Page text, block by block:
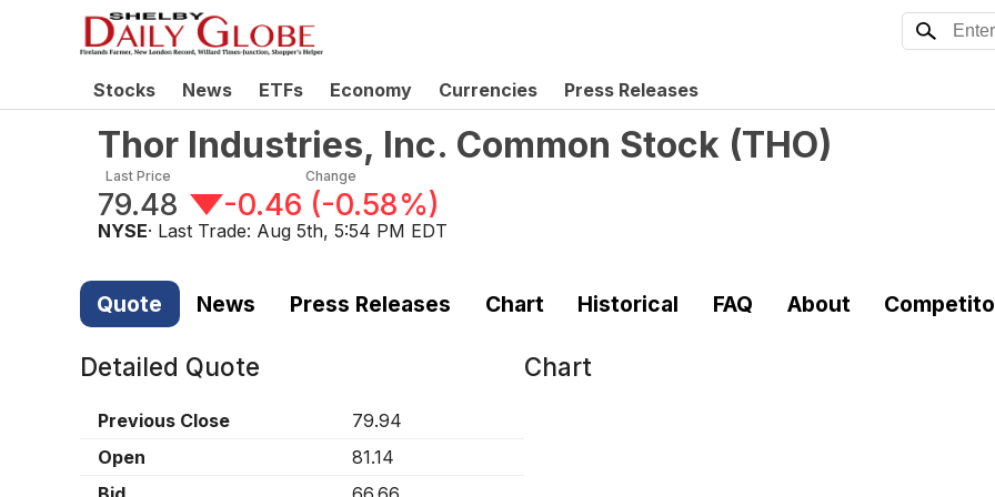
Stocks News ETFs Economy Currencies Press Releases
Thor Industries, Inc. Common Stock (THO)
Last Price
79.48
Change
-0.46 (-0.58%)
NYSE· Last Trade: Aug 5th, 5:54 PM EDT
Quote News Press Releases Chart Historical FAQ About
Detailed Quote
Previous Close
79.94
Open
81.14
Chart